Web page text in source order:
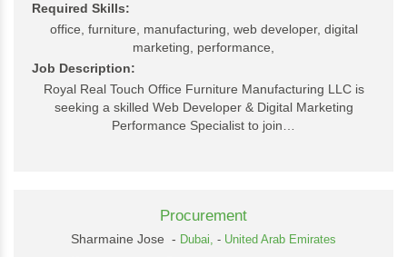
Required Skills:
office, furniture, manufacturing, web developer, digital
marketing, performance,
Job Description:
Royal Real Touch Office Furniture Manufacturing LLC is
seeking a skilled Web Developer & Digital Marketing
Performance Specialist to join…
Procurement
Sharmaine Jose - Dubai, - United Arab Emirates